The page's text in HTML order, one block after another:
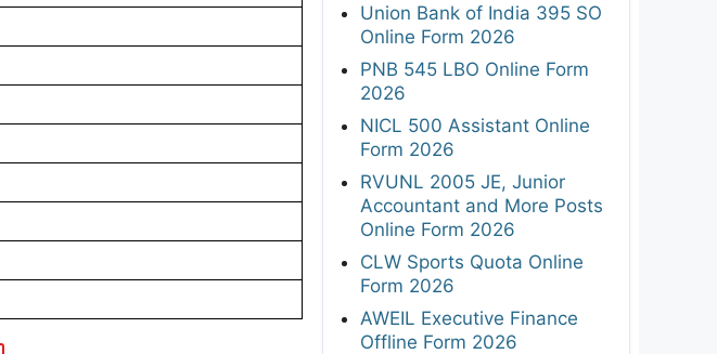
Union Bank of India 395 SO
Online Form 2026
PNB 545 LBO Online Form
2026
NICL 500 Assistant Online
Form 2026
RVUNL 2005 JE, Junior
Accountant and More Posts
Online Form 2026
CLW Sports Quota Online
Form 2026
AWEIL Executive Finance
Offline Form 2026